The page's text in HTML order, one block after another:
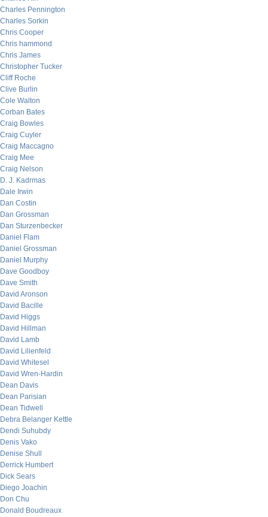
Charles Pennington
Charles Sorkin
Chris Cooper
Chris hammond
Chris James
Christopher Tucker
Cliff Roche
Clive Burlin
Cole Walton
Corban Bates
Craig Bowles
Craig Cuyler
Craig Maccagno
Craig Mee
Craig Nelson
D. J. Kadrmas
Dale Irwin
Dan Costin
Dan Grossman
Dan Sturzenbecker
Daniel Flam
Daniel Grossman
Daniel Murphy
Dave Goodboy
Dave Smith
David Aronson
David Bacille
David Higgs
David Hillman
David Lamb
David Lilienfeld
David Whitesel
David Wren-Hardin
Dean Davis
Dean Parisian
Dean Tidwell
Debra Belanger Kettle
Dendi Suhubdy
Denis Vako
Denise Shull
Derrick Humbert
Dick Sears
Diego Joachin
Don Chu
Donald Boudreaux